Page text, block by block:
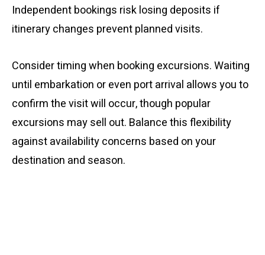
Independent bookings risk losing deposits if
itinerary changes prevent planned visits.
Consider timing when booking excursions. Waiting
until embarkation or even port arrival allows you to
confirm the visit will occur, though popular
excursions may sell out. Balance this flexibility
against availability concerns based on your
destination and season.